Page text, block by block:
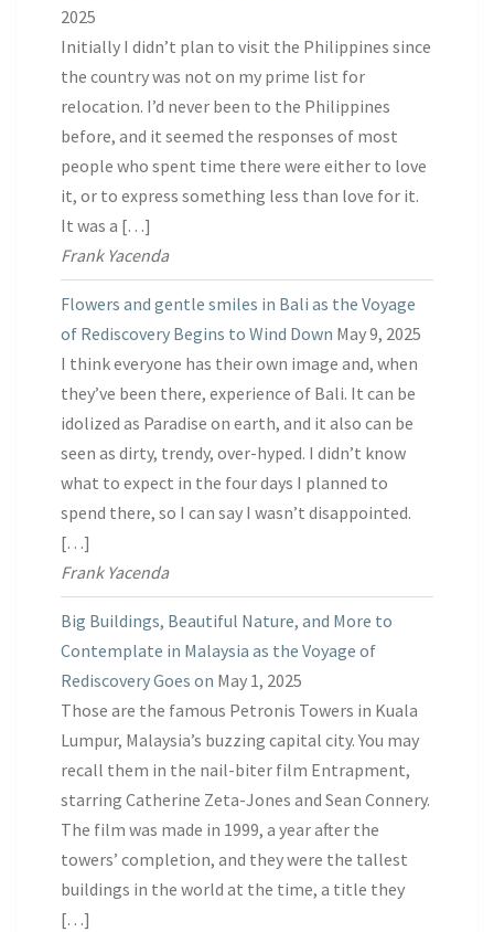
2025
Initially I didn’t plan to visit the Philippines since
the country was not on my prime list for
relocation. I’d never been to the Philippines
before, and it seemed the responses of most
people who spent time there were either to love
it, or to express something less than love for it.
It was a […]
Frank Yacenda
Flowers and gentle smiles in Bali as the Voyage
of Rediscovery Begins to Wind Down May 9, 2025
I think everyone has their own image and, when
they’ve been there, experience of Bali. It can be
idolized as Paradise on earth, and it also can be
seen as dirty, trendy, over-hyped. I didn’t know
what to expect in the four days I planned to
spend there, so I can say I wasn’t disappointed.
[…]
Frank Yacenda
Big Buildings, Beautiful Nature, and More to
Contemplate in Malaysia as the Voyage of
Rediscovery Goes on May 1, 2025
Those are the famous Petronis Towers in Kuala
Lumpur, Malaysia’s buzzing capital city. You may
recall them in the nail-biter film Entrapment,
starring Catherine Zeta-Jones and Sean Connery.
The film was made in 1999, a year after the
towers’ completion, and they were the tallest
buildings in the world at the time, a title they
[…]